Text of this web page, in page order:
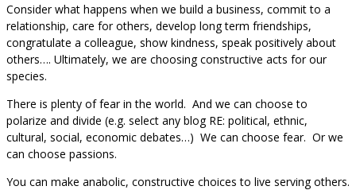
Consider what happens when we build a business, commit to a
relationship, care for others, develop long term friendships,
congratulate a colleague, show kindness, speak positively about
others…. Ultimately, we are choosing constructive acts for our
species.
There is plenty of fear in the world. And we can choose to
polarize and divide (e.g. select any blog RE: political, ethnic,
cultural, social, economic debates…) We can choose fear. Or we
can choose passions.
You can make anabolic, constructive choices to live serving others.